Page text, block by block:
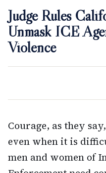
Judge Rules
Unmask ICE
Violence
Courage, as they
even when it is
men and women of